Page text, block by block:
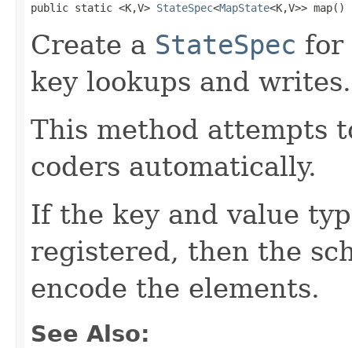
public static <K,V> StateSpec<MapState<K,V>> map()
Create a StateSpec
key lookups and writes.
This method attempts
coders automatically.
If the key and value
registered, then the
encode the elements.
See Also: